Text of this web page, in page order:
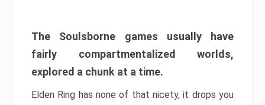
The Soulsborne games usually have
fairly compartmentalized worlds,
explored a chunk at a time.
Elden Ring has none of that nicety, it drops you